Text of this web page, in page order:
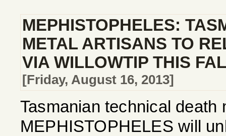
MEPHISTOPHELES:
METAL ARTISANS TO
VIA WILLOWTIP THIS
[Friday, August 16, 2013]
Tasmanian technical death
MEPHISTOPHELES will